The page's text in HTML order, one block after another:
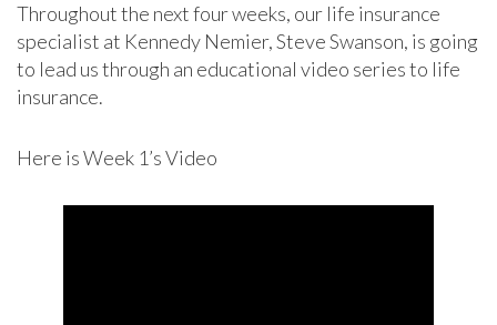
Throughout the next four weeks, our life insurance
specialist at Kennedy Nemier, Steve Swanson, is going
to lead us through an educational video series to life
insurance.
Here is Week 1’s Video